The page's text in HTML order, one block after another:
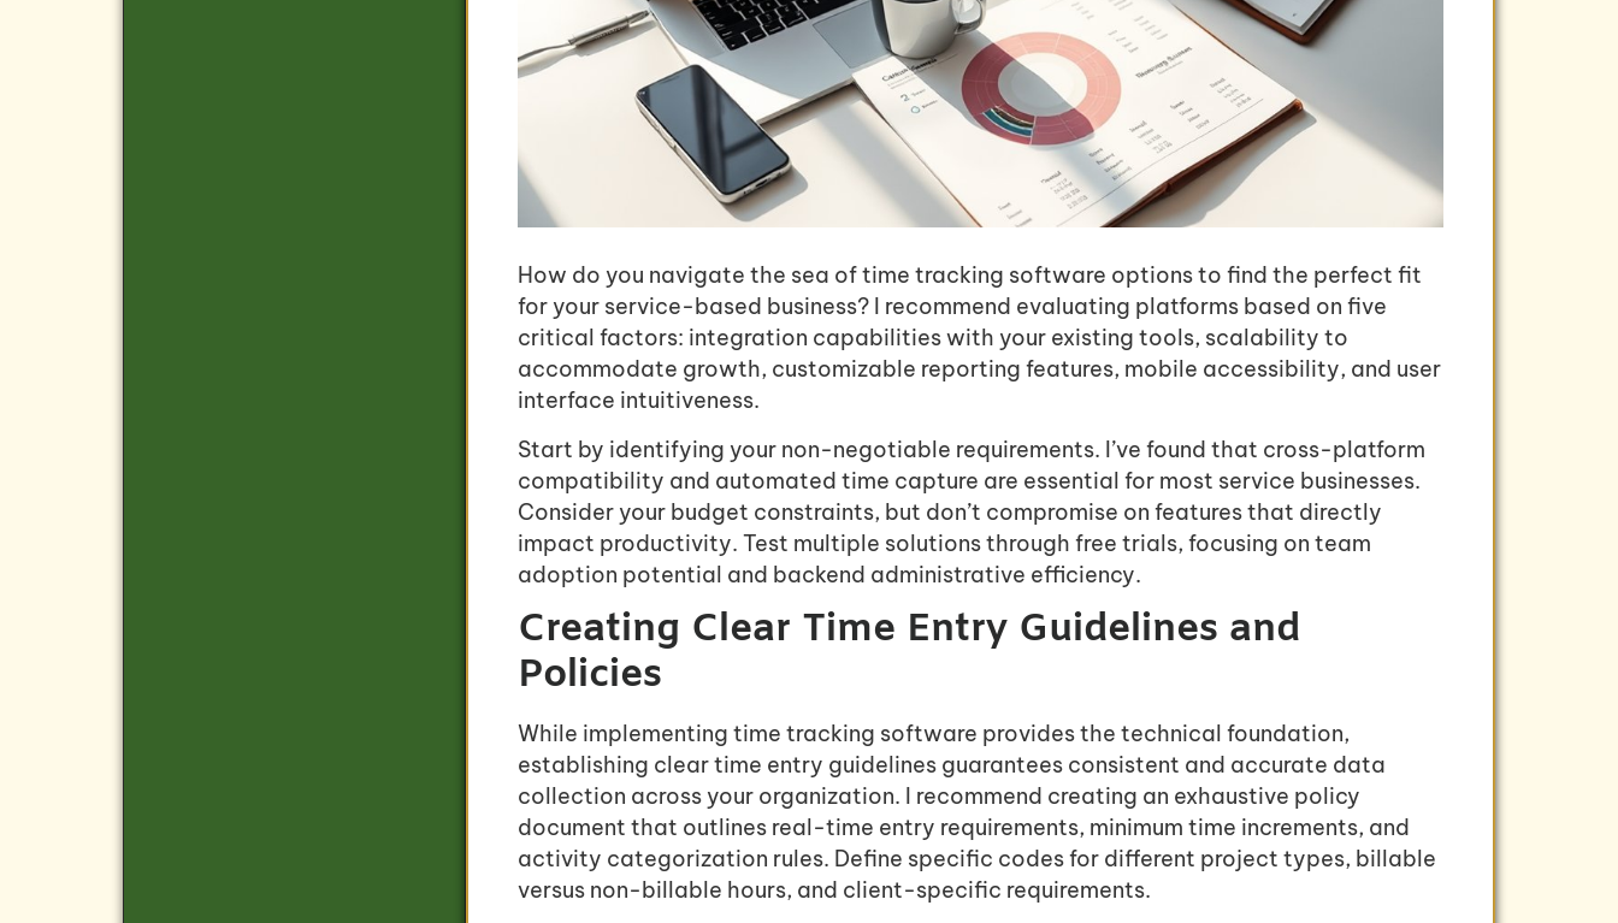
How do you navigate the sea of time tracking software options to find the perfect fit
for your service-based business? I recommend evaluating platforms based on five
critical factors: integration capabilities with your existing tools, scalability to
accommodate growth, customizable reporting features, mobile accessibility, and user
interface intuitiveness.
Start by identifying your non-negotiable requirements. I’ve found that cross-platform
compatibility and automated time capture are essential for most service businesses.
Consider your budget constraints, but don’t compromise on features that directly
impact productivity. Test multiple solutions through free trials, focusing on team
adoption potential and backend administrative efficiency.
Creating Clear Time Entry Guidelines and
Policies
While implementing time tracking software provides the technical foundation,
establishing clear time entry guidelines guarantees consistent and accurate data
collection across your organization. I recommend creating an exhaustive policy
document that outlines real-time entry requirements, minimum time increments, and
activity categorization rules. Define specific codes for different project types, billable
versus non-billable hours, and client-specific requirements.